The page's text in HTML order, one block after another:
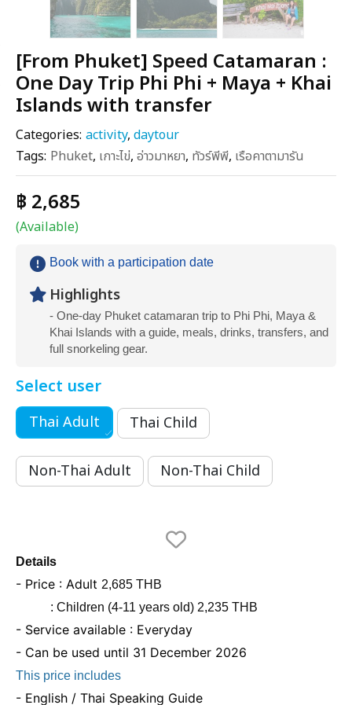
[From Phuket] Speed Catamaran :
One Day Trip Phi Phi + Maya + Khai
Islands with transfer
Categories: activity, daytour
Tags: Phuket, เกาะไข่, อ่าวมาหยา, ทัวร์พีพี, เรือคาตามารัน
฿ 2,685
(Available)
Book with a participation date
Highlights
- One-day Phuket catamaran trip to Phi Phi, Maya &
Khai Islands with a guide, meals, drinks, transfers, and
full snorkeling gear.
Select user
Thai Adult Thai Child
Non-Thai Adult Non-Thai Child
Details
- Price : Adult 2,685 THB
: Children (4-11 years old) 2,235 THB
- Service available : Everyday
- Can be used until 31 December 2026
This price includes
- English / Thai Speaking Guide